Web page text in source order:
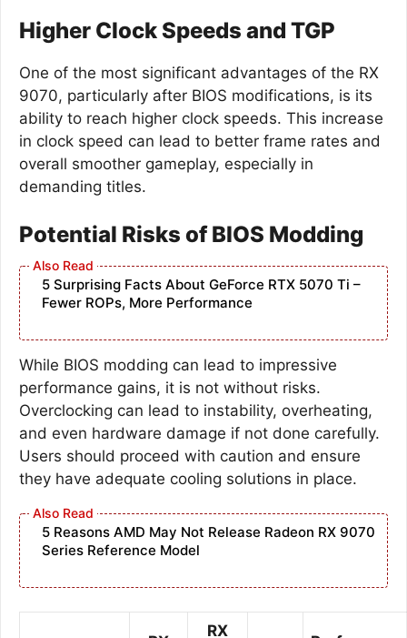
Higher Clock Speeds and TGP
One of the most significant advantages of the RX
9070, particularly after BIOS modifications, is its
ability to reach higher clock speeds. This increase
in clock speed can lead to better frame rates and
overall smoother gameplay, especially in
demanding titles.
Potential Risks of BIOS Modding
5 Surprising Facts About GeForce RTX 5070 Ti –
Fewer ROPs, More Performance
While BIOS modding can lead to impressive
performance gains, it is not without risks.
Overclocking can lead to instability, overheating,
and even hardware damage if not done carefully.
Users should proceed with caution and ensure
they have adequate cooling solutions in place.
5 Reasons AMD May Not Release Radeon RX 9070
Series Reference Model
RX